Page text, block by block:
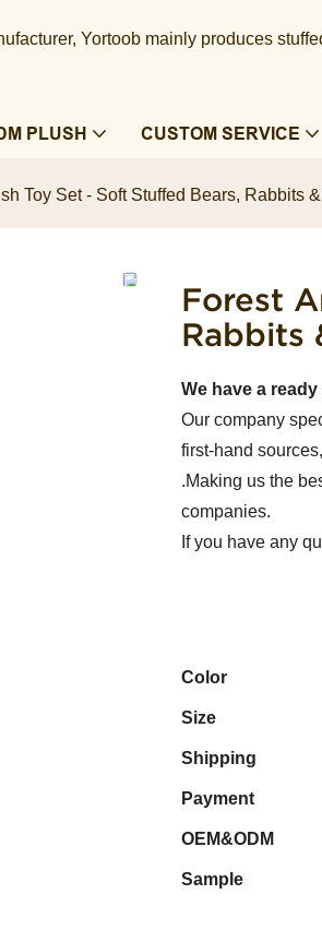
Yortoob mainly produces
PLUSH CUSTOM SERVICE
Toy Set - Soft Stuffed Bears, Rabbits
Forest
Rabbits
We have a
Our company
first-hand
.Making us the
companies.
If you have any
Color
Size
Shipping
Payment
OEM&ODM
Sample